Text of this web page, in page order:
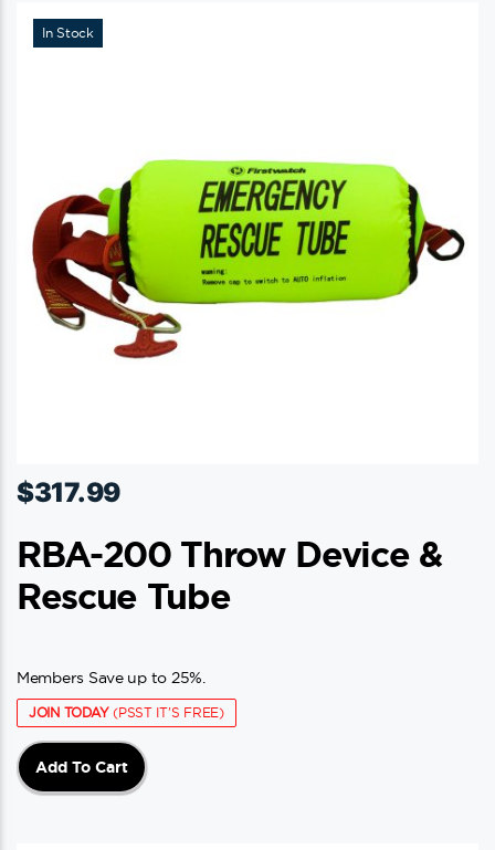
In Stock
$317.99
RBA-200 Throw Device &
Rescue Tube
Members Save up to 25%.
JOIN TODAY(PSST IT'S FREE)
Add To Cart